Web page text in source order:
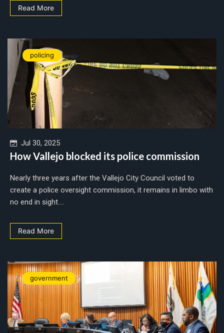
Read More
policing
Jul 30, 2025
How Vallejo blocked its police commission
Nearly three years after the Vallejo City Council voted to
create a police oversight commission, it remains in limbo with
no end in sight....
Read More
government